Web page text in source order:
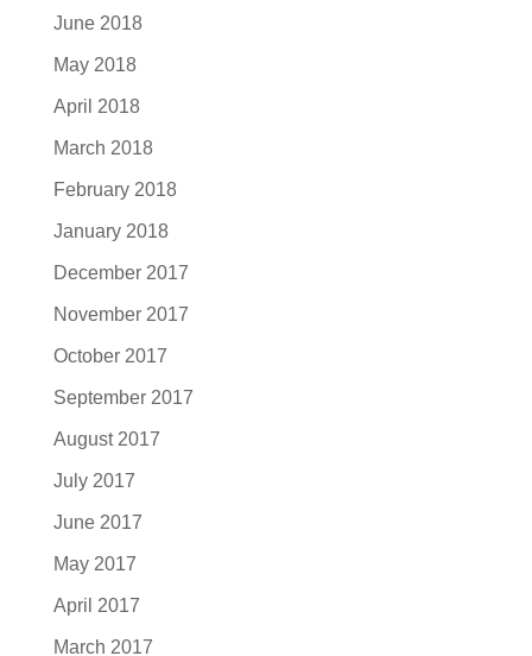
June 2018
May 2018
April 2018
March 2018
February 2018
January 2018
December 2017
November 2017
October 2017
September 2017
August 2017
July 2017
June 2017
May 2017
April 2017
March 2017